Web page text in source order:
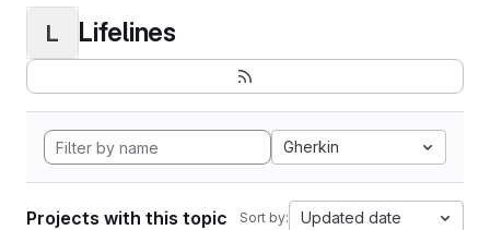
L Lifelines
Gherkin
Projects with this topic Sort by: Updated date